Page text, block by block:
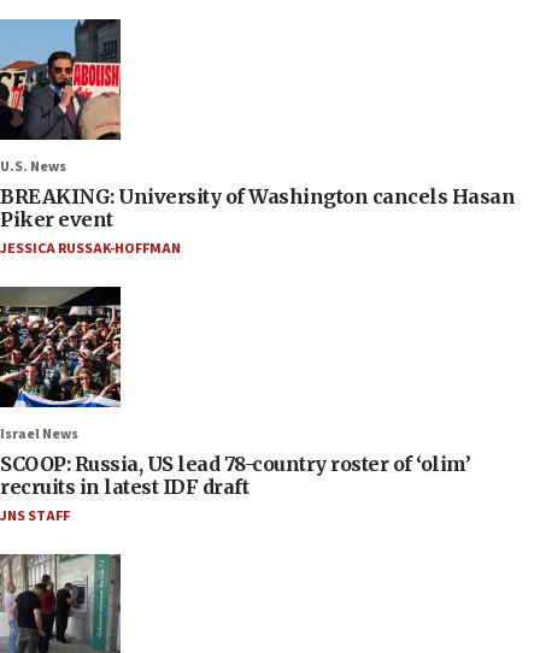
U.S. News
BREAKING: University of Washington cancels Hasan
Piker event
JESSICA RUSSAK-HOFFMAN
Israel News
SCOOP: Russia, US lead 78-country roster of ‘olim’
recruits in latest IDF draft
JNS STAFF